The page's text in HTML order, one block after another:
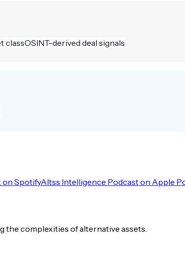
classOSINT-derived deal signals
on SpotifyAltss Intelligence Podcast on Apple
the complexities of alternative assets.